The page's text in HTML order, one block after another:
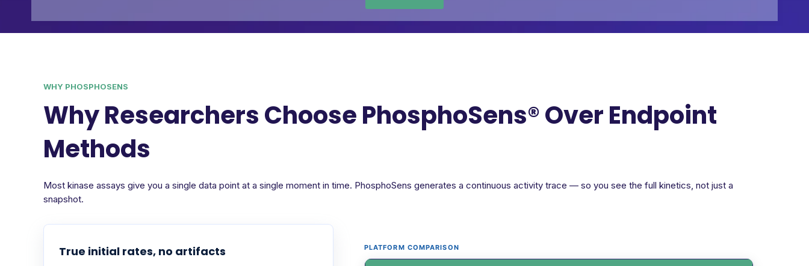
WHY PHOSPHOSENS
Why Researchers Choose PhosphoSens® Over Endpoint
Methods
Most kinase assays give you a single data point at a single moment in time. PhosphoSens generates a continuous activity trace — so you see the full kinetics, not just a
snapshot.
True initial rates, no artifacts PLATFORM COMPARISON